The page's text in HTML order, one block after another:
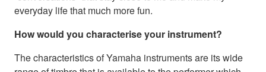
everyday life that much more fun.
How would you characterise your instrument?
The characteristics of Yamaha instruments are its wide